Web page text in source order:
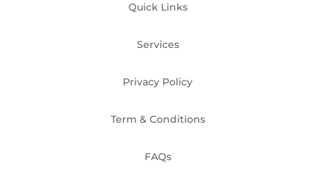
Quick Links
Services
Privacy Policy
Term & Conditions
FAQs